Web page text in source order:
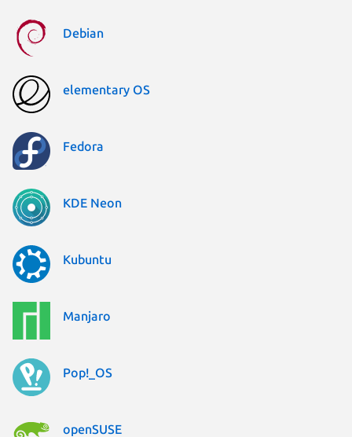
Debian
elementary OS
Fedora
KDE Neon
Kubuntu
Manjaro
Pop!_OS
openSUSE